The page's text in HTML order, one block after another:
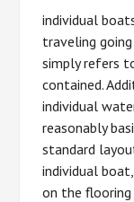
individual
traveling
simply refers
contained.
individual
reasonably
standard
individual
on the